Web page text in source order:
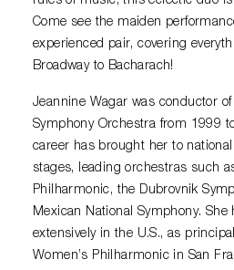
Come see the maiden
experienced pair, covering
Broadway to Bacharach!
Jeannine Wagar was conductor
Symphony Orchestra from 1999
career has brought her to
stages, leading orchestras such
Philharmonic, the Dubrovnik
Mexican National Symphony. She
extensively in the U.S., as
Women’s Philharmonic in San